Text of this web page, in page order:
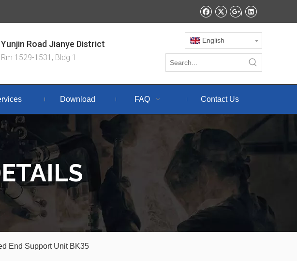
Yunjin Road Jianye District
Rm 1529-1531, Bldg 1
English
Download FAQ Contact Us
End Support Unit BK35